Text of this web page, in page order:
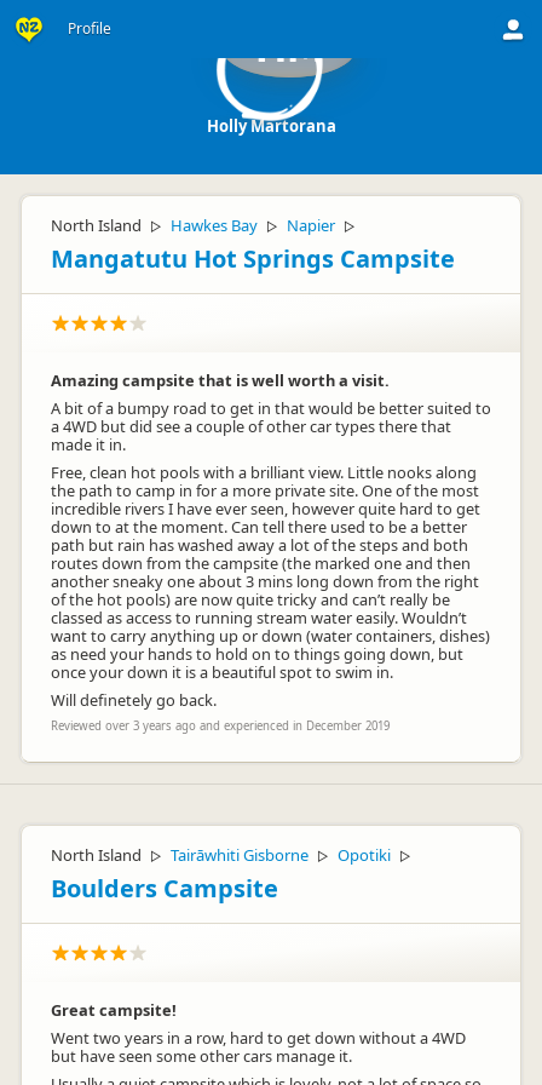
Profile HM
Holly Martorana
North Island ▷ Hawkes Bay ▷ Napier ▷
Mangatutu Hot Springs Campsite
Amazing campsite that is well worth a visit.
A bit of a bumpy road to get in that would be better suited to
a 4WD but did see a couple of other car types there that
made it in.
Free, clean hot pools with a brilliant view. Little nooks along
the path to camp in for a more private site. One of the most
incredible rivers I have ever seen, however quite hard to get
down to at the moment. Can tell there used to be a better
path but rain has washed away a lot of the steps and both
routes down from the campsite (the marked one and then
another sneaky one about 3 mins long down from the right
of the hot pools) are now quite tricky and can’t really be
classed as access to running stream water easily. Wouldn’t
want to carry anything up or down (water containers, dishes)
as need your hands to hold on to things going down, but
once your down it is a beautiful spot to swim in.
Will definetely go back.
Reviewed over 3 years ago and experienced in December 2019
North Island ▷ Tairāwhiti Gisborne ▷ Opotiki ▷
Boulders Campsite
Great campsite!
Went two years in a row, hard to get down without a 4WD
but have seen some other cars manage it.